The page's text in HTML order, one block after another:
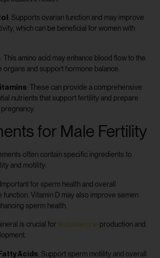
: Supports ovarian function and may improve
which can be beneficial for women with
: This amino acid may enhance blood flow to the
organs and support hormone balance.
: These can provide a comprehensive
nutrients that support fertility and prepare
for Male Fertility
often contain specific ingredients to
and motility:
for sperm health and overall
function. Vitamin D may also improve semen
sperm health.
is crucial fortestosterone production and
Acids: Support sperm motility and overall